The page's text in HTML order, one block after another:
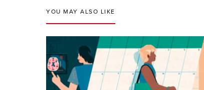
YOU MAY ALSO LIKE